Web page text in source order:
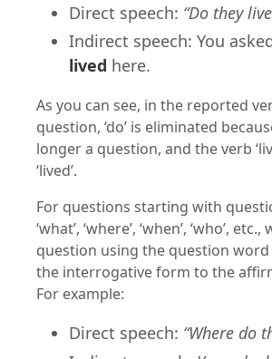
Direct speech: “Do they
Indirect speech: You
lived here.
As you can see, in the reported
question, ‘do’ is eliminated
longer a question, and the verb
‘lived’.
For questions starting with
‘what’, ‘where’, ‘when’, ‘who’,
question using the question
the interrogative form to the
For example:
Direct speech: “Where do